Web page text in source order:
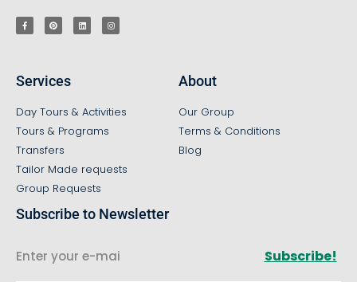
Services
Day Tours & Activities
Tours & Programs
Transfers
Tailor Made requests
Group Requests
About
Our Group
Terms & Conditions
Blog
Subscribe to Newsletter
Subscribe!